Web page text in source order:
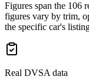
Figures span the 106
figures vary by trim,
the specific car's
Real DVSA data